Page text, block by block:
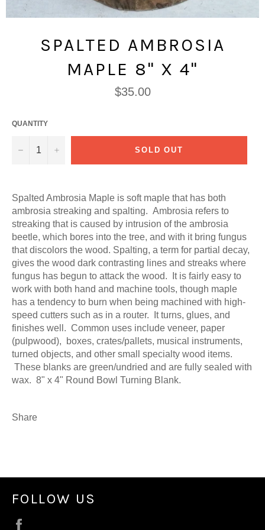
SPALTED AMBROSIA
MAPLE 8" X 4"
Regular
price
$35.00
QUANTITY
− + SOLD OUT
Spalted Ambrosia Maple is soft maple that has both
ambrosia streaking and spalting. Ambrosia refers to
streaking that is caused by intrusion of the ambrosia
beetle, which bores into the tree, and with it bring fungus
that discolors the wood. Spalting, a term for partial decay,
gives the wood dark contrasting lines and streaks where
fungus has begun to attack the wood. It is fairly easy to
work with both hand and machine tools, though maple
has a tendency to burn when being machined with high-
speed cutters such as in a router. It turns, glues, and
finishes well. Common uses include veneer, paper
(pulpwood), boxes, crates/pallets, musical instruments,
turned objects, and other small specialty wood items.
These blanks are green/undried and are fully sealed with
wax. 8" x 4" Round Bowl Turning Blank.
Share
FOLLOW US